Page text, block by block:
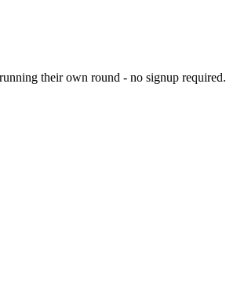
their own round - no signup required.